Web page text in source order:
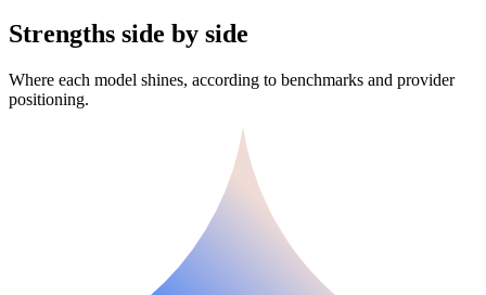
Strengths side by side
Where each model shines, according to benchmarks and provider
positioning.